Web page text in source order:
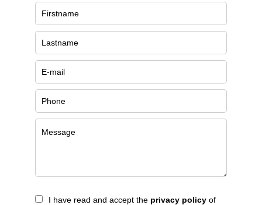
I have read and accept the privacy policy of